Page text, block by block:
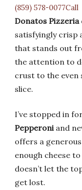
(859) 578-0077Call
Donatos Pizzeria
satisfyingly crisp
that stands out
the attention to
crust to the even
slice.
I’ve stopped in
Pepperoniand
offers a
enough cheese
doesn’t let the
get lost.